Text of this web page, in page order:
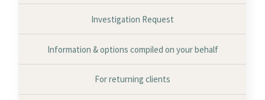
Investigation Request
Information & options compiled on your behalf
For returning clients